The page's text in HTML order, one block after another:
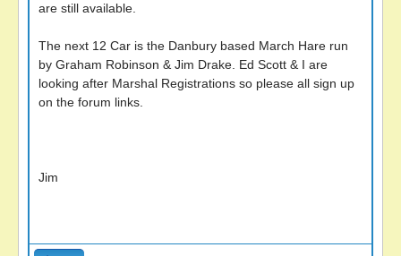
are still available.
The next 12 Car is the Danbury based March Hare run
by Graham Robinson & Jim Drake. Ed Scott & I are
looking after Marshal Registrations so please all sign up
on the forum links.
Jim